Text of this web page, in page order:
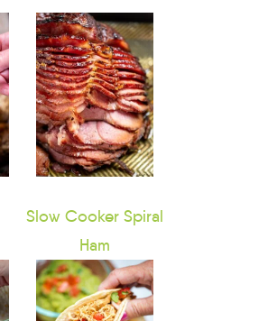
Slow Cooker Spiral
Ham